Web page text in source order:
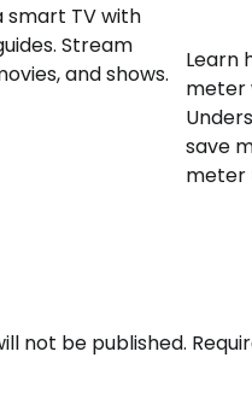
smart TV with
Stream
and shows.
Learn
meter
save
meter
not be published.